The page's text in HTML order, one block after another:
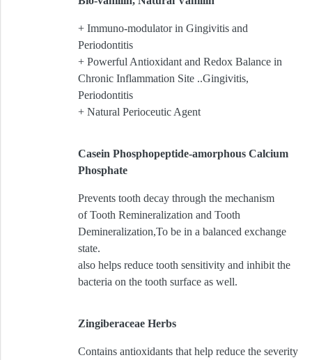
+ Immuno-modulator in Gingivitis and
Periodontitis
+ Powerful Antioxidant and Redox Balance in
Chronic Inflammation Site ..Gingivitis,
Periodontitis
+ Natural Perioceutic Agent
Casein Phosphopeptide-amorphous Calcium
Phosphate
Prevents tooth decay through the mechanism
of Tooth Remineralization and Tooth
Demineralization,To be in a balanced exchange
state.
also helps reduce tooth sensitivity and inhibit the
bacteria on the tooth surface as well.
Zingiberaceae Herbs
Contains antioxidants that help reduce the severity